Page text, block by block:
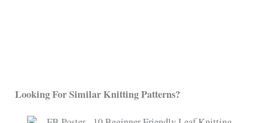
Looking For Similar Knitting Patterns?